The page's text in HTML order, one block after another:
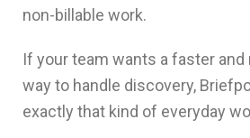
non-billable work.
If your team wants a faster
way to handle discovery,
exactly that kind of everyday